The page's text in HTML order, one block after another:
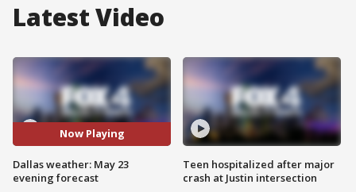
Latest Video
Now Playing
Dallas weather: May 23
evening forecast
Teen hospitalized after major
crash at Justin intersection